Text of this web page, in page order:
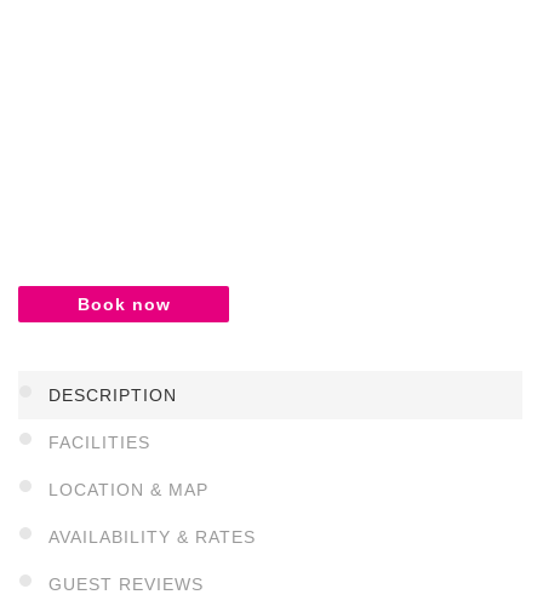
Book now
DESCRIPTION
FACILITIES
LOCATION & MAP
AVAILABILITY & RATES
GUEST REVIEWS